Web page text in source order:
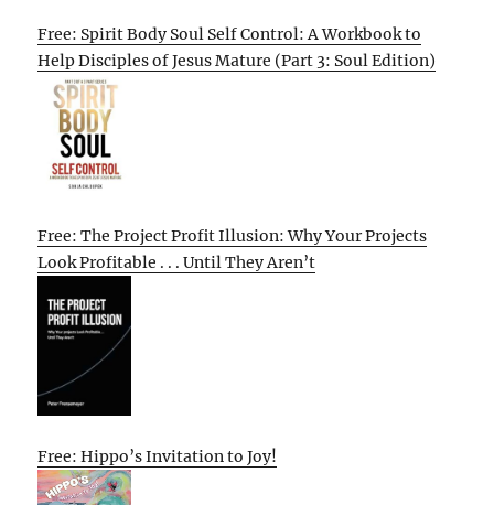
Free: Spirit Body Soul Self Control: A Workbook to
Help Disciples of Jesus Mature (Part 3: Soul Edition)
Free: The Project Profit Illusion: Why Your Projects
Look Profitable . . . Until They Aren’t
Free: Hippo’s Invitation to Joy!